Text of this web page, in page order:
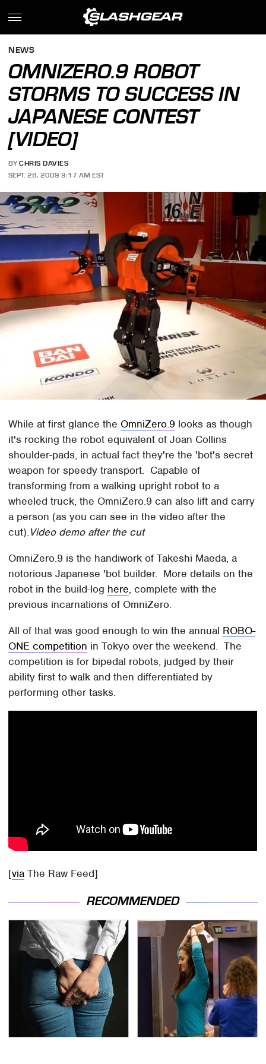
NEWS
OMNIZERO.9 ROBOT
STORMS TO SUCCESS IN
JAPANESE CONTEST
[VIDEO]
BY CHRIS DAVIES
SEPT. 28, 2009 9:17 AM EST
While at first glance the OmniZero.9 looks as though
it's rocking the robot equivalent of Joan Collins
shoulder-pads, in actual fact they're the 'bot's secret
weapon for speedy transport. Capable of
transforming from a walking upright robot to a
wheeled truck, the OmniZero.9 can also lift and carry
a person (as you can see in the video after the
cut).Video demo after the cut
OmniZero.9 is the handiwork of Takeshi Maeda, a
notorious Japanese 'bot builder. More details on the
robot in the build-log here, complete with the
previous incarnations of OmniZero.
All of that was good enough to win the annual ROBO-
ONE competition in Tokyo over the weekend. The
competition is for bipedal robots, judged by their
ability first to walk and then differentiated by
performing other tasks.
[via The Raw Feed]
RECOMMENDED